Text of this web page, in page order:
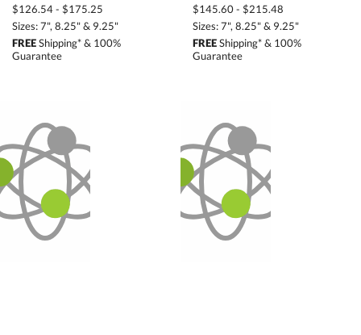
$126.54 - $175.25
Sizes: 7", 8.25" & 9.25"
FREEShipping* & 100%
Guarantee
$145.60 - $215.48
Sizes: 7", 8.25" & 9.25"
FREEShipping* & 100%
Guarantee